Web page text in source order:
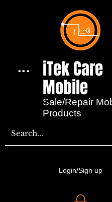
... iTek Care
Mobile​
Sale/Repair
Products
Login/Sign up